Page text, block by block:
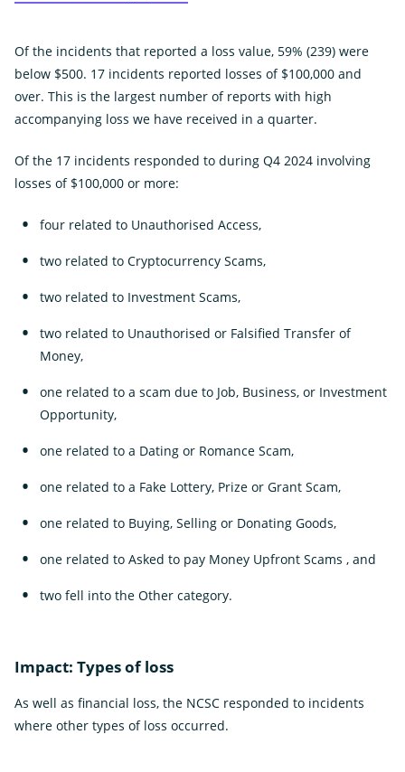
Of the incidents that reported a loss value, 59% (239) were
below $500. 17 incidents reported losses of $100,000 and
over. This is the largest number of reports with high
accompanying loss we have received in a quarter.
Of the 17 incidents responded to during Q4 2024 involving
losses of $100,000 or more:
four related to Unauthorised Access,
two related to Cryptocurrency Scams,
two related to Investment Scams,
two related to Unauthorised or Falsified Transfer of
Money,
one related to a scam due to Job, Business, or Investment
Opportunity,
one related to a Dating or Romance Scam,
one related to a Fake Lottery, Prize or Grant Scam,
one related to Buying, Selling or Donating Goods,
one related to Asked to pay Money Upfront Scams , and
two fell into the Other category.
Impact: Types of loss
As well as financial loss, the NCSC responded to incidents
where other types of loss occurred.